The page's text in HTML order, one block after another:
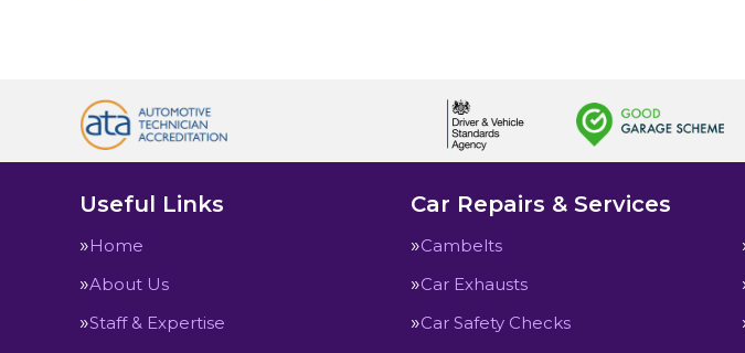
Useful Links
Home
About Us
Staff & Expertise
Car Repairs & Services
Cambelts
Car Exhausts
Car Safety Checks